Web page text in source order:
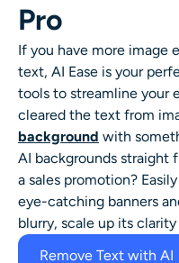
Pro
If you have more image
text, AI Ease is your
tools to streamline your
cleared the text from
background with
AI backgrounds straight
a sales promotion? Easily
eye-catching banners
blurry, scale up its
Remove Text with AI